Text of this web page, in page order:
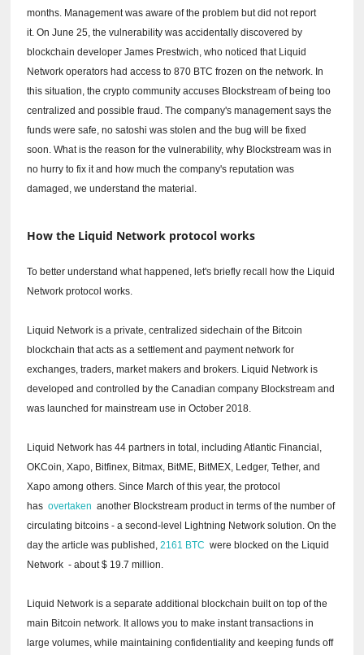
months. Management was aware of the problem but did not report
it.On June 25, the vulnerability was accidentally discovered by
blockchain developer James Prestwich, who noticed that Liquid
Network operators had access to 870 BTC frozen on the network. In
this situation, the crypto community accuses Blockstream of being too
centralized and possible fraud.The company's management says the
funds were safe, no satoshi was stolen and the bug will be fixed
soon.What is the reason for the vulnerability, why Blockstream was in
no hurry to fix it and how much the company's reputation was
damaged, we understand the material.
How the Liquid Network protocol works
To better understand what happened, let's briefly recall how the Liquid
Network protocol works.
Liquid Network is a private, centralized sidechain of the Bitcoin
blockchain that acts as a settlement and payment network for
exchanges, traders, market makers and brokers. Liquid Network is
developed and controlled by the Canadian company Blockstream and
was launched for mainstream use in October 2018.
Liquid Network has 44 partners in total, including Atlantic Financial,
OKCoin, Xapo, Bitfinex, Bitmax, BitME, BitMEX, Ledger, Tether, and
Xapo among others.Since March of this year, the protocol
hasovertaken another Blockstream product in terms of the number of
circulating bitcoins - a second-level Lightning Network solution.On the
day the article was published,2161 BTC wereblocked on the Liquid
Network- about $ 19.7 million.
Liquid Network is a separate additional blockchain built on top of the
main Bitcoin network. It allows you to make instant transactions in
large volumes, while maintaining confidentiality and keeping funds off